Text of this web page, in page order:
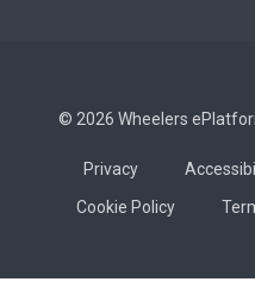
© 2026 Wheelers
Privacy
Cookie Policy